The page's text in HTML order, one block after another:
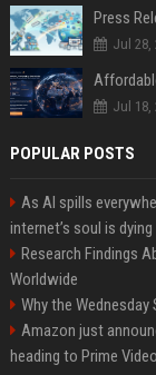
Jul 28,
Jul 18,
POPULAR POSTS
As AI spills
internet’s soul is dying
Research Findings
Worldwide
Why the
Amazon just
heading to Prime Video